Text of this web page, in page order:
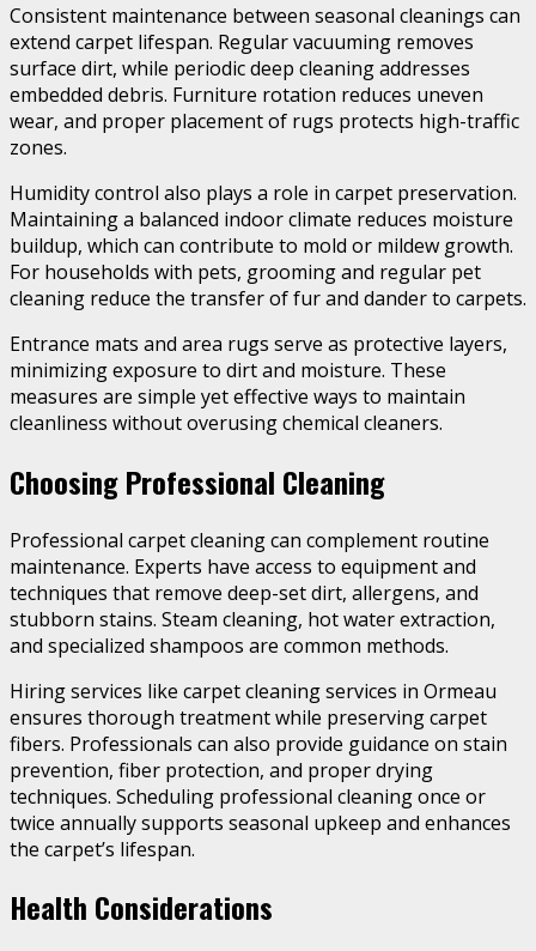
Consistent maintenance between seasonal cleanings can
extend carpet lifespan. Regular vacuuming removes
surface dirt, while periodic deep cleaning addresses
embedded debris. Furniture rotation reduces uneven
wear, and proper placement of rugs protects high-traffic
zones.
Humidity control also plays a role in carpet preservation.
Maintaining a balanced indoor climate reduces moisture
buildup, which can contribute to mold or mildew growth.
For households with pets, grooming and regular pet
cleaning reduce the transfer of fur and dander to carpets.
Entrance mats and area rugs serve as protective layers,
minimizing exposure to dirt and moisture. These
measures are simple yet effective ways to maintain
cleanliness without overusing chemical cleaners.
Choosing Professional Cleaning
Professional carpet cleaning can complement routine
maintenance. Experts have access to equipment and
techniques that remove deep-set dirt, allergens, and
stubborn stains. Steam cleaning, hot water extraction,
and specialized shampoos are common methods.
Hiring services like carpet cleaning services in Ormeau
ensures thorough treatment while preserving carpet
fibers. Professionals can also provide guidance on stain
prevention, fiber protection, and proper drying
techniques. Scheduling professional cleaning once or
twice annually supports seasonal upkeep and enhances
the carpet’s lifespan.
Health Considerations